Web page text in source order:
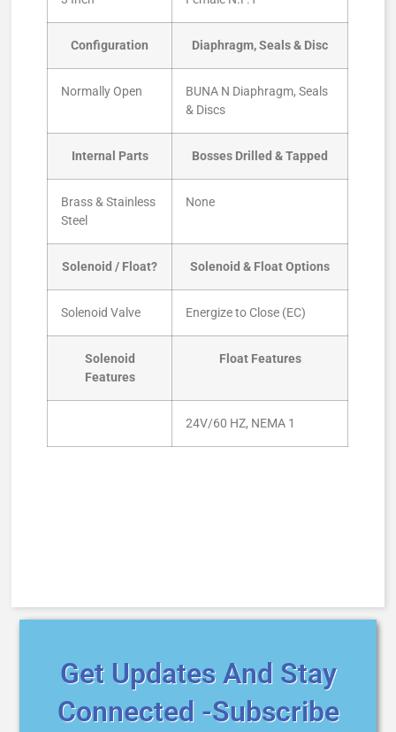
Configuration Diaphragm, Seals & Disc
Normally Open
BUNA N Diaphragm, Seals
& Discs
Internal Parts Bosses Drilled & Tapped
Brass & Stainless
Steel
None
Solenoid / Float? Solenoid & Float Options
Solenoid Valve Energize to Close (EC)
Solenoid
Features
Float Features
24V/60 HZ, NEMA 1
Get Updates And Stay
Connected -Subscribe